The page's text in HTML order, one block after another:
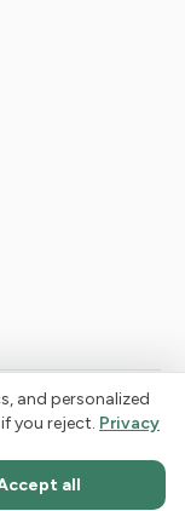
crowds.
and personalized
you reject. Privacy
all